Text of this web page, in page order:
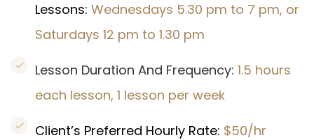
Lessons: Wednesdays 5.30 pm to 7 pm, or
Saturdays 12 pm to 1.30 pm
Lesson Duration And Frequency: 1.5 hours
each lesson, 1 lesson per week
Client’s Preferred Hourly Rate: $50/hr